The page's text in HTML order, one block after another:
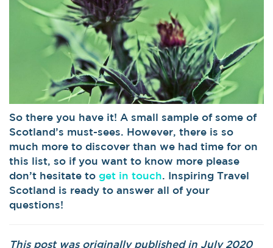
So there you have it! A small sample of some of
Scotland’s must-sees. However, there is so
much more to discover than we had time for on
this list, so if you want to know more please
don’t hesitate to get in touch. Inspiring Travel
Scotland is ready to answer all of your
questions!
This post was originally published in July 2020